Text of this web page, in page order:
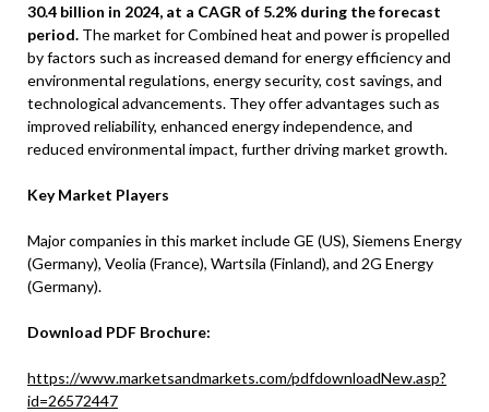
30.4 billion in 2024, at a CAGR of 5.2% during the forecast
period. The market for Combined heat and power is propelled
by factors such as increased demand for energy efficiency and
environmental regulations, energy security, cost savings, and
technological advancements. They offer advantages such as
improved reliability, enhanced energy independence, and
reduced environmental impact, further driving market growth.
Key Market Players
Major companies in this market include GE (US), Siemens Energy
(Germany), Veolia (France), Wartsila (Finland), and 2G Energy
(Germany).
Download PDF Brochure:
https://www.marketsandmarkets.com/pdfdownloadNew.asp?
id=26572447